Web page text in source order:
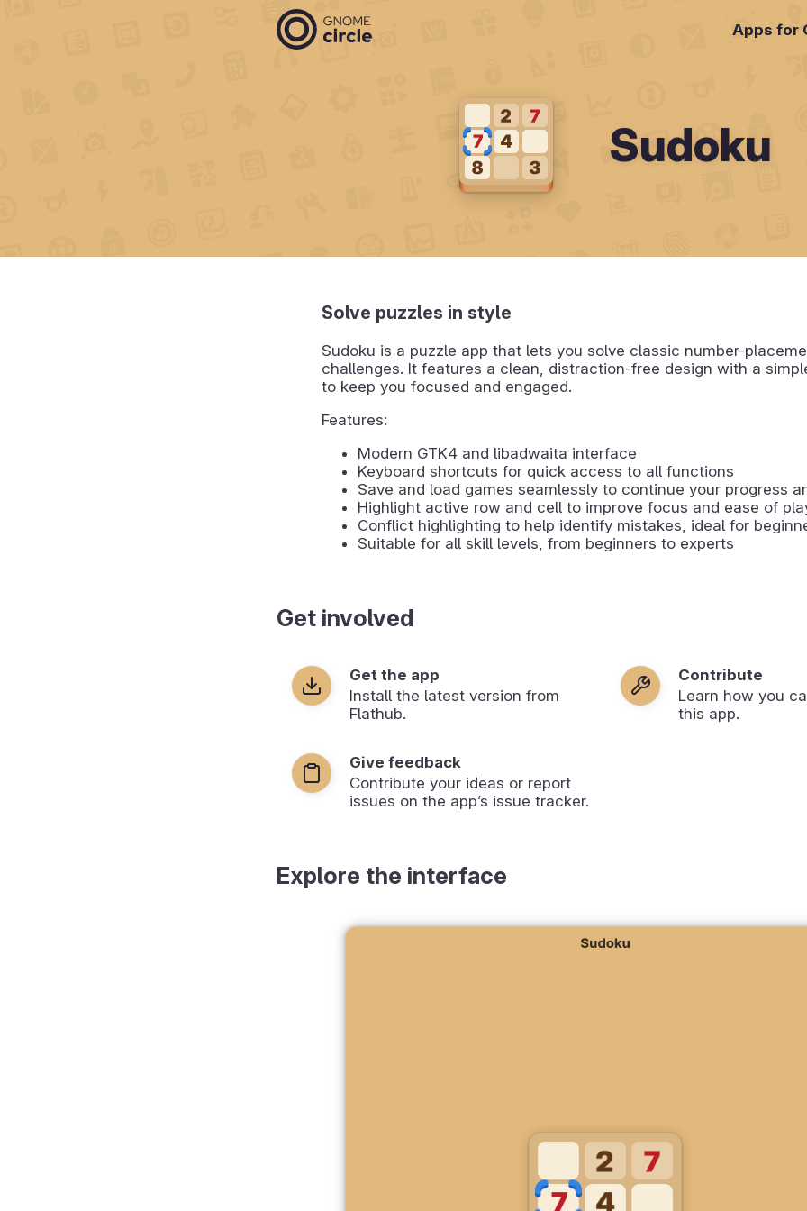
Apps for
Sudoku
Solve puzzles in style
Sudoku is a puzzle app that lets you solve classic number-
challenges. It features a clean, distraction-free design with a
to keep you focused and engaged.
Features:
Modern GTK4 and libadwaita interface
Keyboard shortcuts for quick access to all functions
Save and load games seamlessly to continue your progress
Highlight active row and cell to improve focus and ease of
Conflict highlighting to help identify mistakes, ideal for
Suitable for all skill levels, from beginners to experts
Get involved
Get the app
Install the latest version from
Flathub.
Contribute
Learn how you
this app.
Give feedback
Contribute your ideas or report
issues on the app’s issue tracker.
Explore the interface